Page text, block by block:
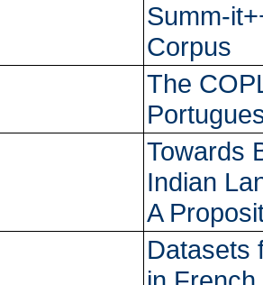
Summ-
Corpus
The
Towards
Indian
A
Datasets